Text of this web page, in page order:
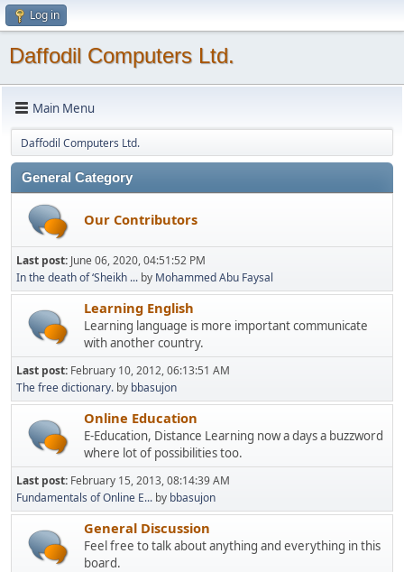
Log in
Daffodil Computers Ltd.
Main Menu
Daffodil Computers Ltd.
General Category
Our Contributors
Last post: June 06, 2020, 04:51:52 PM
In the death of ‘Sheikh ... by Mohammed Abu Faysal
Learning English
Learning language is more important communicate
with another country.
Last post: February 10, 2012, 06:13:51 AM
The free dictionary. by bbasujon
Online Education
E-Education, Distance Learning now a days a buzzword
where lot of possibilities too.
Last post: February 15, 2013, 08:14:39 AM
Fundamentals of Online E... by bbasujon
General Discussion
Feel free to talk about anything and everything in this
board.